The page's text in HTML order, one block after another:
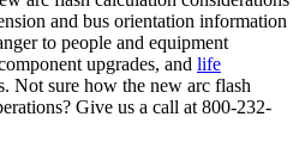
and bus orientation information
to people and equipment
upgrades, and life
Not sure how the new arc flash
Give us a call at 800-232-